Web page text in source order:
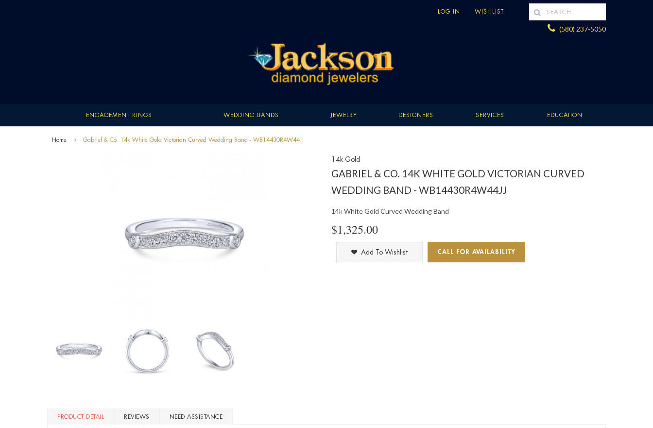
LOG IN WISHLIST
(580) 237-5050
ENGAGEMENT RINGS WEDDING BANDS JEWELRY DESIGNERS SERVICES EDUCATION
Home Gabriel & Co. 14k White Gold Victorian Curved Wedding Band - WB14430R4W44JJ
14k Gold
GABRIEL & CO. 14K WHITE GOLD VICTORIAN CURVED
WEDDING BAND - WB14430R4W44JJ
14k White Gold Curved Wedding Band
$1,325.00
CALL FOR AVAILABILITY
Add To Wishlist
PRODUCT DETAIL REVIEWS NEED ASSISTANCE